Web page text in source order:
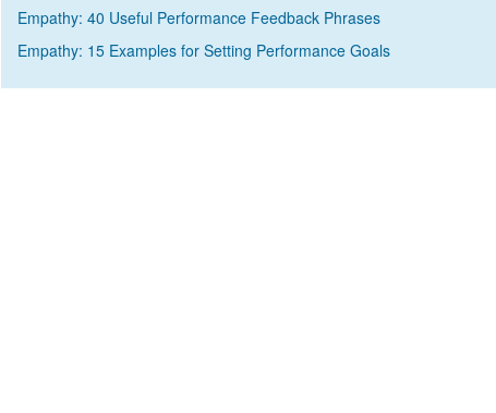
Empathy: 40 Useful Performance Feedback Phrases
Empathy: 15 Examples for Setting Performance Goals